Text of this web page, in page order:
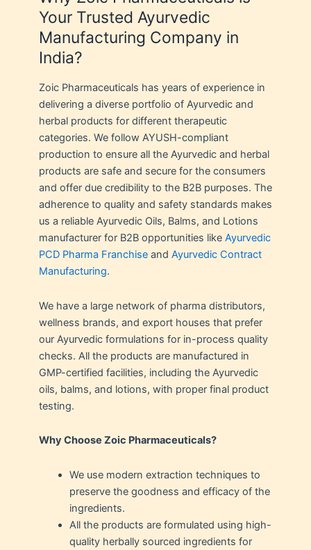
Your Trusted Ayurvedic
Manufacturing Company in
India?
Zoic Pharmaceuticals has years of experience in
delivering a diverse portfolio of Ayurvedic and
herbal products for different therapeutic
categories. We follow AYUSH-compliant
production to ensure all the Ayurvedic and herbal
products are safe and secure for the consumers
and offer due credibility to the B2B purposes. The
adherence to quality and safety standards makes
us a reliable Ayurvedic Oils, Balms, and Lotions
manufacturer for B2B opportunities like Ayurvedic
PCD Pharma Franchise and Ayurvedic Contract
Manufacturing.
We have a large network of pharma distributors,
wellness brands, and export houses that prefer
our Ayurvedic formulations for in-process quality
checks. All the products are manufactured in
GMP-certified facilities, including the Ayurvedic
oils, balms, and lotions, with proper final product
testing.
Why Choose Zoic Pharmaceuticals?
We use modern extraction techniques to
preserve the goodness and efficacy of the
ingredients.
All the products are formulated using high-
quality herbally sourced ingredients for